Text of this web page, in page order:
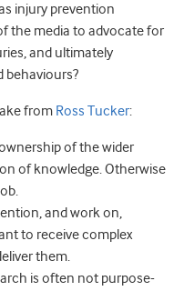
injury prevention
the media to advocate for
and ultimately
behaviours?
from Ross Tucker:
of the wider
of knowledge. Otherwise
and work on,
to receive complex
them.
is often not purpose-